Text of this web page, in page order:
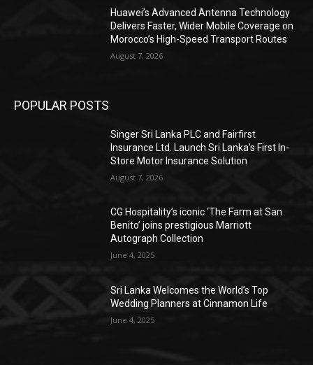
Huawei’s Advanced Antenna Technology
Delivers Faster, Wider Mobile Coverage on
Morocco’s High-Speed Transport Routes
August 7, 2026
POPULAR POSTS
Singer Sri Lanka PLC and Fairfirst
Insurance Ltd. Launch Sri Lanka’s First In-
Store Motor Insurance Solution
August 7, 2026
CG Hospitality’s iconic ‘The Farm at San
Benito’ joins prestigious Marriott
Autograph Collection
June 4, 2025
Sri Lanka Welcomes the World’s Top
Wedding Planners at Cinnamon Life
June 4, 2025